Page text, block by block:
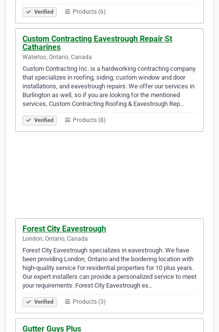
Verified Products (6)
Custom Contracting Eavestrough Repair St
Catharines
Waterloo, Ontario, Canada
Custom Contracting Inc. is a hardworking contracting company
that specializes in roofing, siding, custom window and door
installations, and eavestrough repairs. We offer our services in
Burlington as well, so if you are looking for the mentioned
services, Custom Contracting Roofing & Eavestrough Rep…
Verified Products (8)
Forest City Eavestrough
London, Ontario, Canada
Forest City Eavestrough specializes in eavestrough. We have
been providing London, Ontario and the bordering location with
high-quality service for residential properties for 10 plus years.
Our expert installers can provide a personalized service to meet
your requirements. Forest City Eavestrough ex…
Verified Products (3)
Gutter Guys Plus